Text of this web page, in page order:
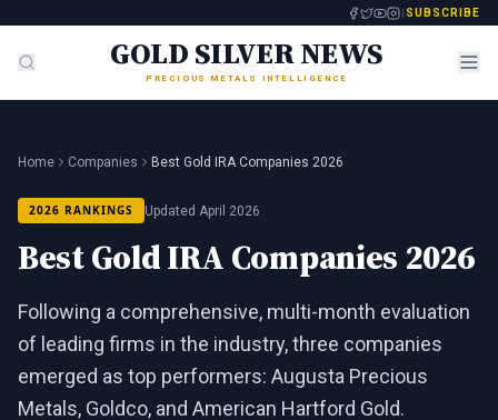
SUBSCRIBE
GOLD SILVER NEWS
PRECIOUS METALS INTELLIGENCE
Home Companies Best Gold IRA Companies 2026
2026 RANKINGS Updated April 2026
Best Gold IRA Companies 2026
Following a comprehensive, multi-month evaluation
of leading firms in the industry, three companies
emerged as top performers: Augusta Precious
Metals, Goldco, and American Hartford Gold.